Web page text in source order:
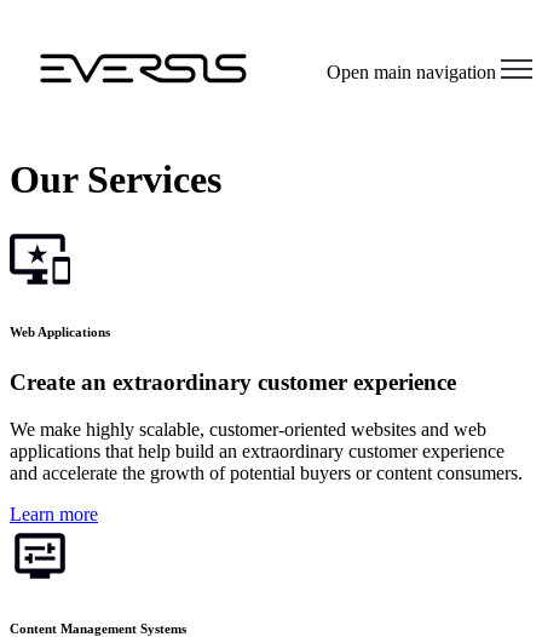
Open main navigation
Our Services
Web Applications
Create an extraordinary customer experience
We make highly scalable, customer-oriented websites and web
applications that help build an extraordinary customer experience
and accelerate the growth of potential buyers or content consumers.
Learn more
Content Management Systems